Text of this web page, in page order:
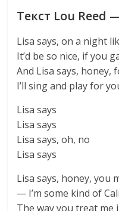
Текст Lou Reed
Lisa says, on a night
It’d be so nice, if you
And Lisa says, honey,
I’ll sing and play for
Lisa says
Lisa says
Lisa says, oh, no
Lisa says
Lisa says, honey, you
— I’m some kind of
The way you treat me